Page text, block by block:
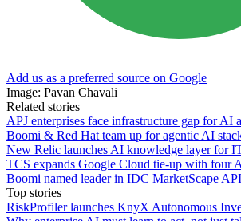
Add us as a preferred source on Google
Image: Pavan Chavali
Related stories
APJ enterprises face infrastructure gap for AI
Boomi & Red Hat team up for agentic AI
New Relic launches AI knowledge layer for
TCS expands Google Cloud tie-up with four
Boomi named leader in IDC MarketScape
Top stories
RiskProfiler launches KnyX Autonomous